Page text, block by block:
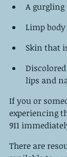
A
Limp body
Skin that
lips and
If you or
experiencing
911
There are